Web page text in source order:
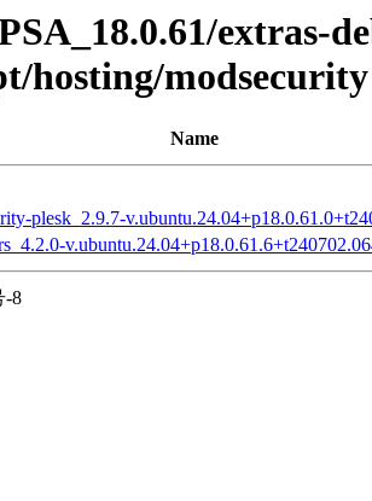
extras-
hosting/modsecurity
Name
plesk_2.9.7-
-8